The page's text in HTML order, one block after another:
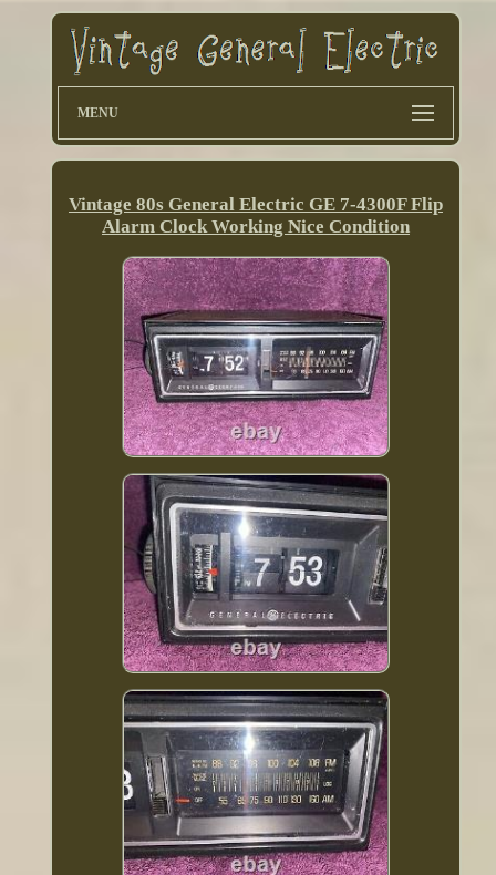
MENU
Vintage 80s General Electric GE 7-4300F Flip
Alarm Clock Working Nice Condition